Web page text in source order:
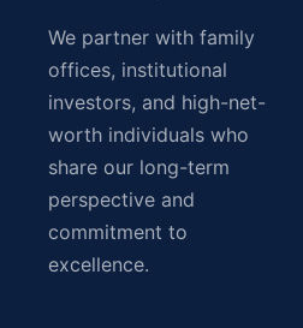
We partner with family
offices, institutional
investors, and high-net-
worth individuals who
share our long-term
perspective and
commitment to
excellence.